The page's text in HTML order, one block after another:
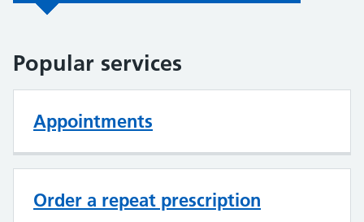
Popular services
Appointments
Order a repeat prescription